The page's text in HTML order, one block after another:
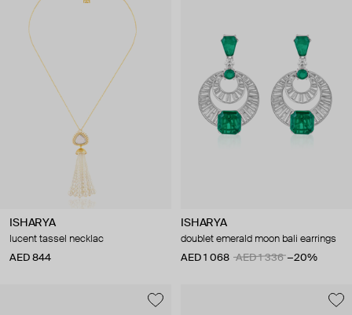
ISHARYA
lucent tassel necklac
AED 844
ISHARYA
doublet emerald moon bali earrings
AED 1 068
AED 1 336 −20%